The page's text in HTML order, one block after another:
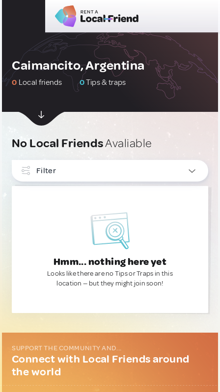
Caimancito, Argentina
0 Local friends 0Tips & traps
No Local FriendsAvaliable
Filter
Hmm... nothing here yet
Looks like there are no Tips or Traps in this
location — but they might join soon!
SUPPORT THE COMMUNITY AND...
Connect with Local Friends around
the world